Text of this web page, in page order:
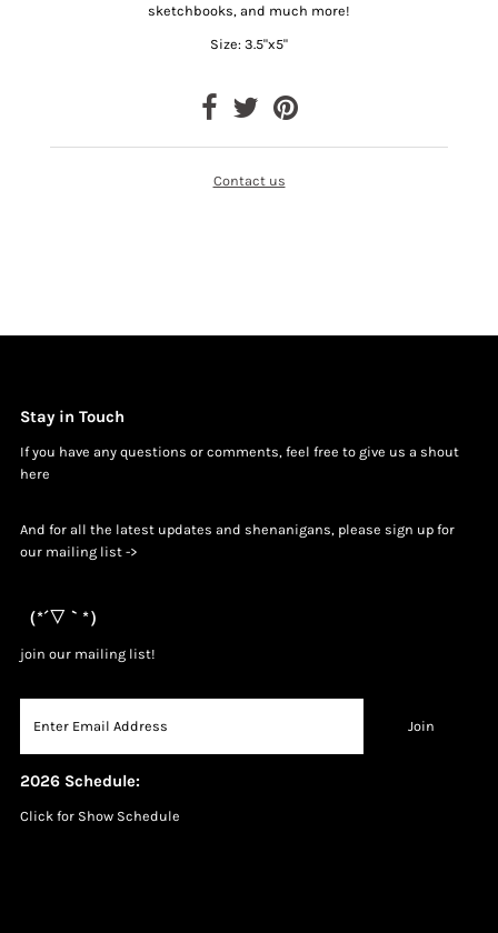
sketchbooks, and much more!
Size: 3.5"x5"
Contact us
Stay in Touch
If you have any questions or comments, feel free to give us a shout
here
And for all the latest updates and shenanigans, please sign up for
our mailing list ->
（*´▽｀*）
join our mailing list!
2026 Schedule:
Click for Show Schedule